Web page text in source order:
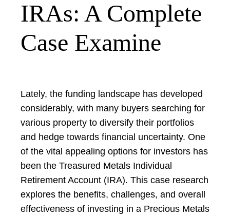
IRAs: A Complete
Case Examine
Lately, the funding landscape has developed
considerably, with many buyers searching for
various property to diversify their portfolios
and hedge towards financial uncertainty. One
of the vital appealing options for investors has
been the Treasured Metals Individual
Retirement Account (IRA). This case research
explores the benefits, challenges, and overall
effectiveness of investing in a Precious Metals